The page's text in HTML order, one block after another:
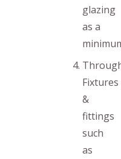
glazing
as a
Fixtures
&
fittings
such
as